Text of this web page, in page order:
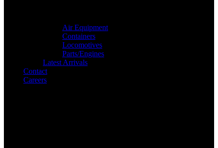
Air Equipment
Containers
Locomotives
Parts/Engines
Latest Arrivals
Contact
Careers